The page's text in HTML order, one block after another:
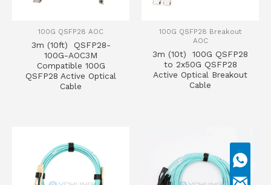
100G QSFP28 AOC
3m (10ft) QSFP28-
100G-AOC3M
Compatible 100G
QSFP28 Active Optical
Cable
100G QSFP28 Breakout
AOC
3m (10t) 100G QSFP28
to 2x50G QSFP28
Active Optical Breakout
Cable